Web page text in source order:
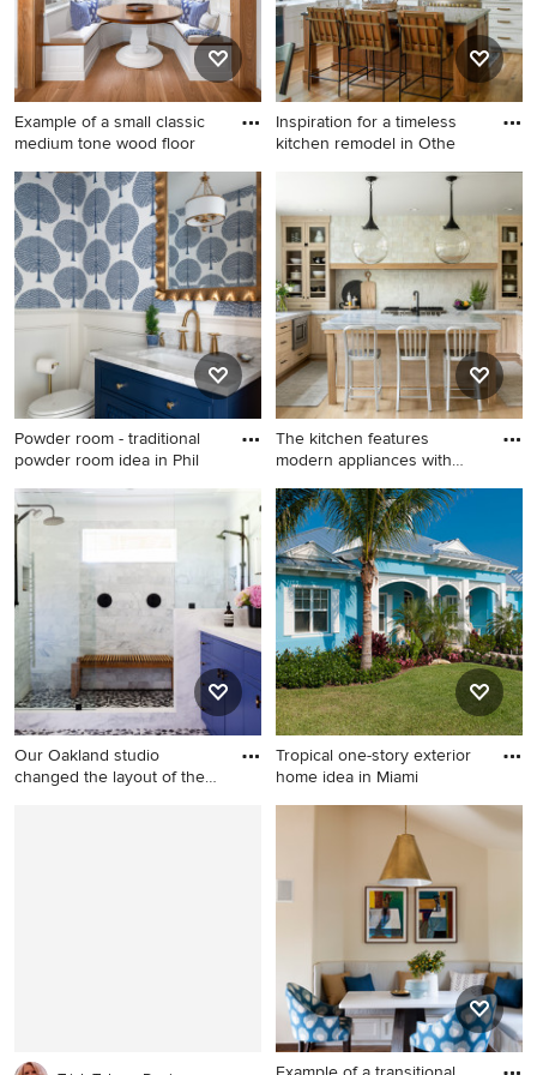
Example of a small classic
medium tone wood floor
Example of a small classic
medium tone wood floor and
brown floor breakfast nook
design in Philadelphia with
white walls
Inspiration for a timeless
kitchen remodel in Othe
Inspiration for a timeless
kitchen remodel in Other
Powder room - traditional
powder room idea in Phil
Powder room - traditional
powder room idea in
Philadelphia
The kitchen features
modern appliances with
Kitchen - mid-sized country
u-shaped light wood floor
and brown floor kitchen idea
in Denver with glass-front
cabinets, light wood
cabinets, gray backsplash,
stone tile backsplash,
stainless steel appliances
and an island
Our Oakland studio
changed the layout of the
Tropical one-story exterior
home idea in Miami
Tropical one-story exterior
home idea in Miami